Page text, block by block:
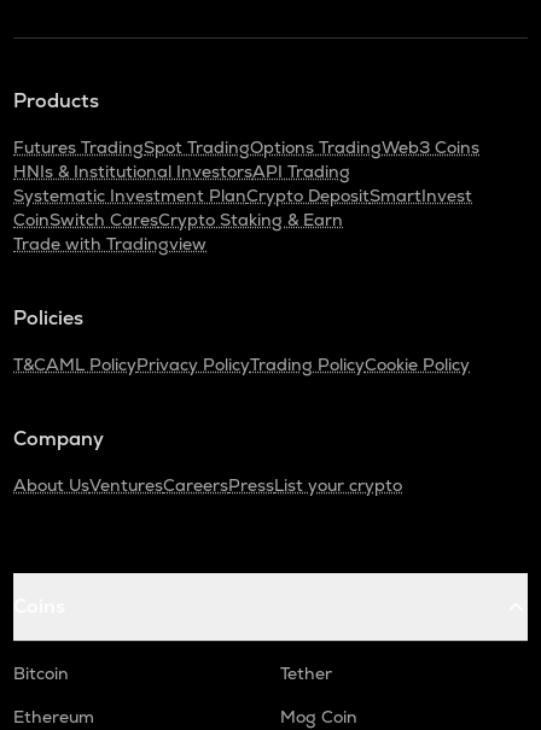
Products
Futures TradingSpot TradingOptions TradingWeb3 Coins
HNIs & Institutional InvestorsAPI Trading
Systematic Investment PlanCrypto DepositSmartInvest
CoinSwitch CaresCrypto Staking & Earn
Trade with Tradingview
Policies
T&CAML PolicyPrivacy PolicyTrading PolicyCookie Policy
Company
About UsVenturesCareersPressList your crypto
Bitcoin
Tether
Ethereum
Mog Coin